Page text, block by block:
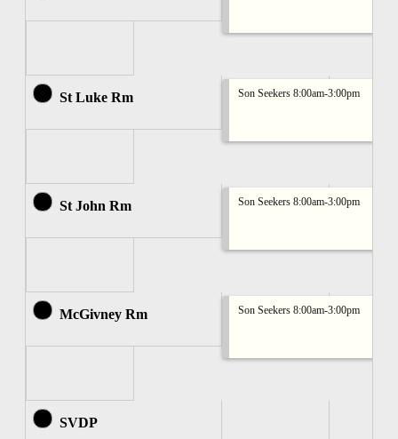
St Luke Rm Son Seekers 8:00am-3:00pm
St John Rm Son Seekers 8:00am-3:00pm
McGivney Rm Son Seekers 8:00am-3:00pm
SVDP